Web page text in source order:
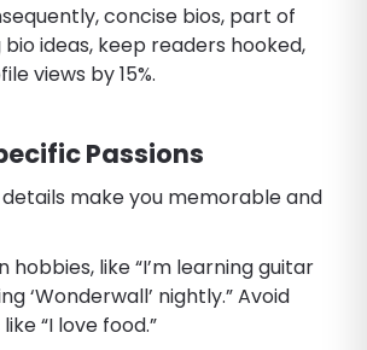
concise bios, part of
ideas, keep readers hooked,
views by 15%.
Passions
details make you memorable and
hobbies, like “I’m learning guitar
‘Wonderwall’ nightly.” Avoid
“I love food.”